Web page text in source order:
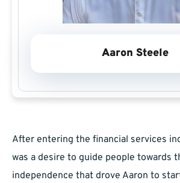
Aaron Steele
After entering the financial services
was a desire to guide people towards
independence that drove Aaron to